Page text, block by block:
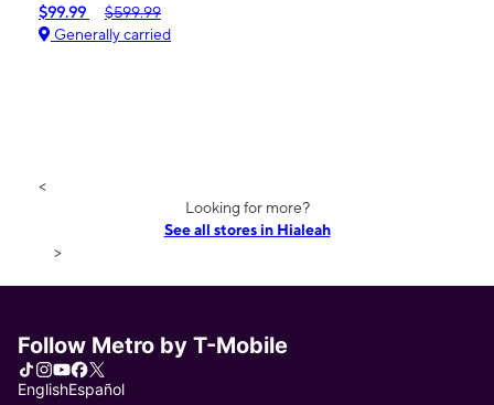
$99.99
$599.99
Generally carried
<
Looking for more?
See all stores in Hialeah
>